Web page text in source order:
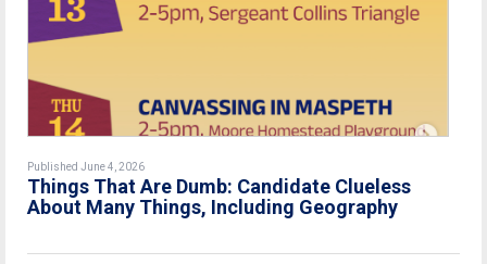
Published June 4, 2026
Things That Are Dumb: Candidate Clueless
About Many Things, Including Geography